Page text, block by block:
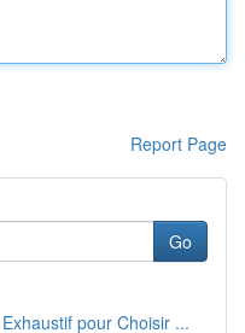
Report Page
Go
pour Choisir ...